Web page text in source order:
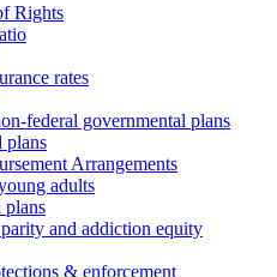
Rights
rates
federal governmental plans
plans
Arrangements
adults
plans
and addiction equity
& enforcement